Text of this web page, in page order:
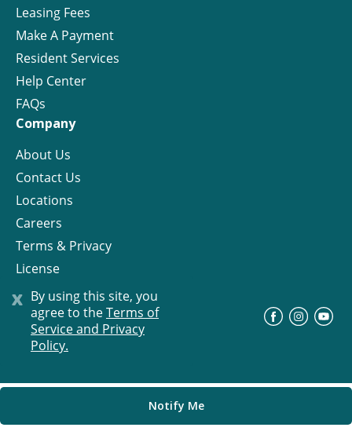
x By using this site, you
agree to theTerms of
Service and Privacy
Policy.
Notify Me
Leasing Fees
Make A Payment
Resident Services
Help Center
FAQs
Company
About Us
Contact Us
Locations
Careers
Terms & Privacy
License
© Progress Residential